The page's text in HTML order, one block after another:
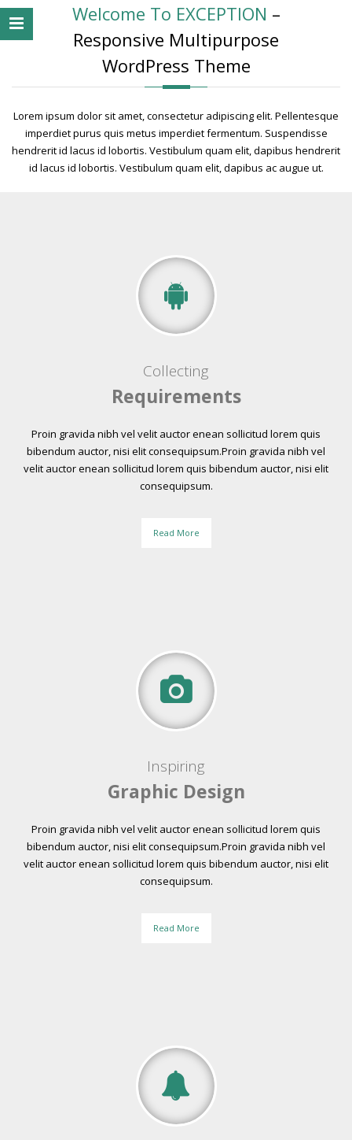
Welcome To EXCEPTION –
Responsive Multipurpose
WordPress Theme
Lorem ipsum dolor sit amet, consectetur adipiscing elit. Pellentesque
imperdiet purus quis metus imperdiet fermentum. Suspendisse
hendrerit id lacus id lobortis. Vestibulum quam elit, dapibus hendrerit
id lacus id lobortis. Vestibulum quam elit, dapibus ac augue ut.
Collecting
Requirements
Proin gravida nibh vel velit auctor enean sollicitud lorem quis
bibendum auctor, nisi elit consequipsum.Proin gravida nibh vel
velit auctor enean sollicitud lorem quis bibendum auctor, nisi elit
consequipsum.
Read More
Inspiring
Graphic Design
Proin gravida nibh vel velit auctor enean sollicitud lorem quis
bibendum auctor, nisi elit consequipsum.Proin gravida nibh vel
velit auctor enean sollicitud lorem quis bibendum auctor, nisi elit
consequipsum.
Read More